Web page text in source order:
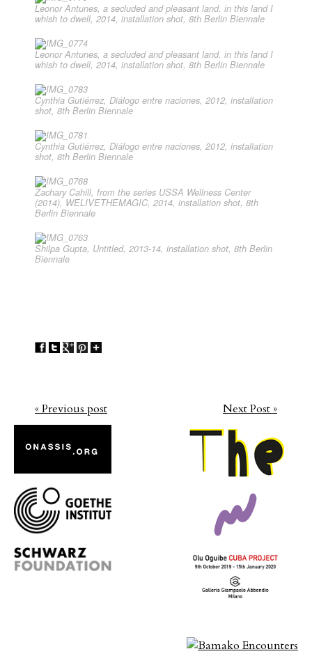
Leonor Antunes, a secluded and pleasant land. in this land I
whish to dwell, 2014, installation shot, 8th Berlin Biennale
Leonor Antunes, a secluded and pleasant land. in this land I
whish to dwell, 2014, installation shot, 8th Berlin Biennale
Cynthia Gutiérrez, Diálogo entre naciones, 2012, installation
shot, 8th Berlin Biennale
Cynthia Gutiérrez, Diálogo entre naciones, 2012, installation
shot, 8th Berlin Biennale
Zachary Cahill, from the series USSA Wellness Center
(2014), WELIVETHEMAGIC, 2014, installation shot, 8th
Berlin Biennale
Shilpa Gupta, Untitled, 2013-14, installation shot, 8th Berlin
Biennale
« Previous post Next Post »